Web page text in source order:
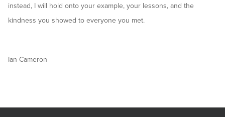
instead, I will hold onto your example, your lessons, and the
kindness you showed to everyone you met.
Ian Cameron